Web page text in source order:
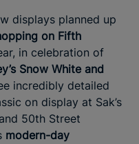
displays planned up
on Fifth
in celebration of
Snow White and
incredibly detailed
on display at Sak’s
50th Street
modern-day